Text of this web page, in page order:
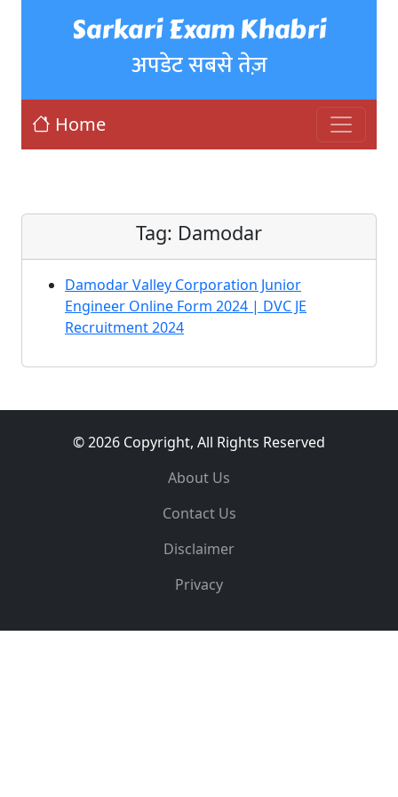
Sarkari Exam Khabri
अपडेट सबसे तेज़
Home
Tag: Damodar
Damodar Valley Corporation Junior
Engineer Online Form 2024 | DVC JE
Recruitment 2024
© 2026 Copyright, All Rights Reserved
About Us
Contact Us
Disclaimer
Privacy